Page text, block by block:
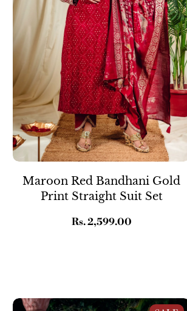
Maroon Red Bandhani Gold
Print Straight Suit Set
Regular
Rs. 2,599.00
Blue Crepe Floral Straight Suit Set